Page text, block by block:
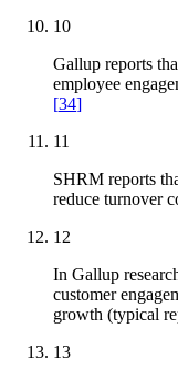
10
Gallup reports
employee
[34]
11
SHRM reports
reduce turnover
12
In Gallup
customer
growth (typical
13